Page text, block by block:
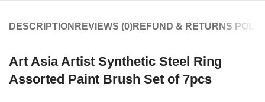
DESCRIPTION REVIEWS (0)REFUND & RETURNS
Art Asia Artist Synthetic Steel Ring
Assorted Paint Brush Set of 7pcs